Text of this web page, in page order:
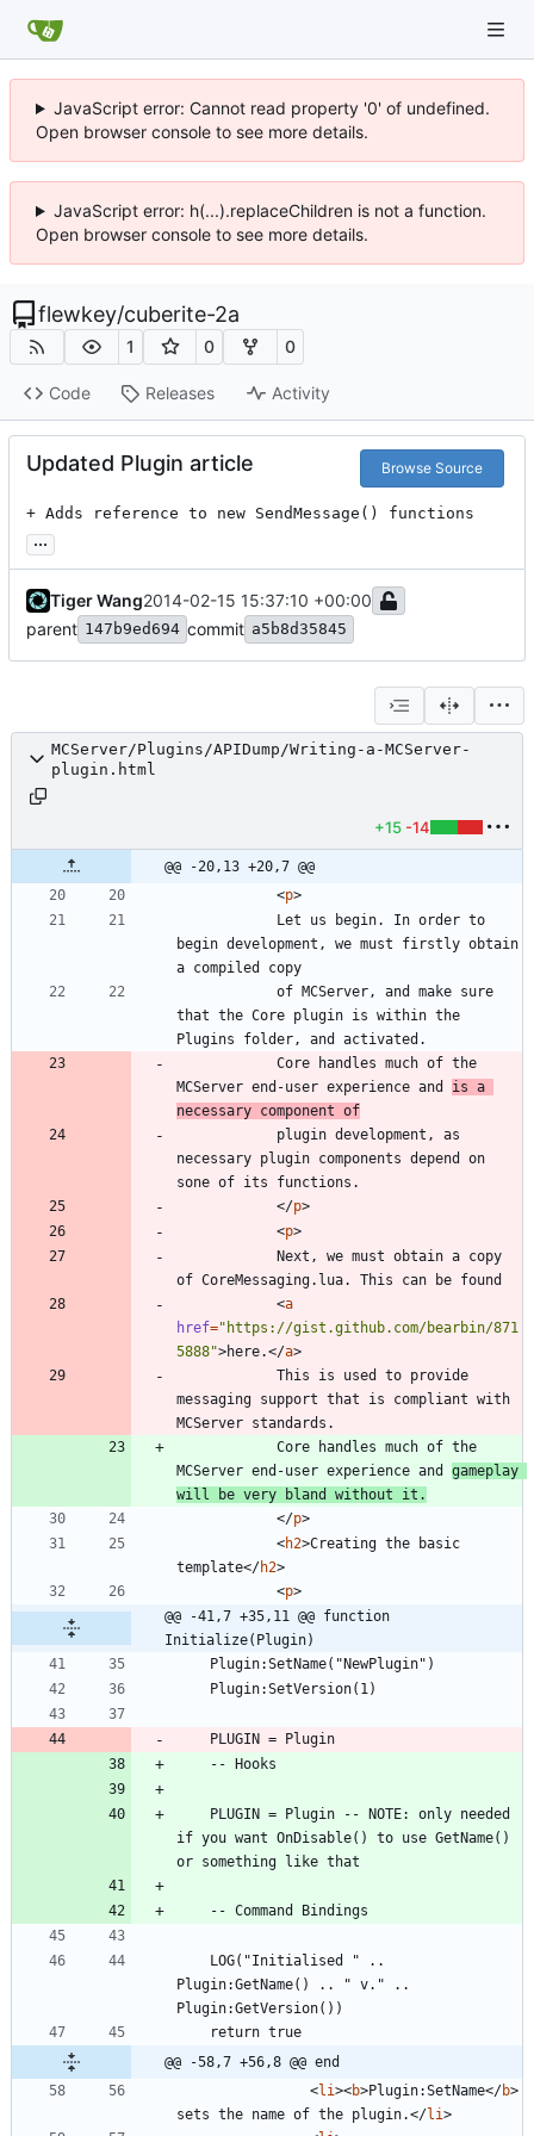
JavaScript error: Cannot read property '0' of undefined.
Open browser console to see more details.
JavaScript error: h(...).replaceChildren is not a function.
Open browser console to see more details.
flewkey/cuberite-2a
1 0 0
Code Releases Activity
Updated Plugin article Browse Source
+ Adds reference to new SendMessage() functions
...
Tiger Wang2014-02-15 15:37:10 +00:00
parent 147b9ed694 commit a5b8d35845
MCServer/Plugins/APIDump/Writing-a-MCServer-
plugin.html
+15 -14
@@ -20,13 +20,7 @@
<p>
begin development, we must firstly obtain
that the Core plugin is within the
MCServer end-user experience and is a
necessary component of
necessary plugin components depend on
</p>
<p>
<a
href="https://gist.github.com/bearbin/871
5888">here.</a>
messaging support that is compliant with
MCServer end-user experience and gameplay
will be very bland without it.
</p>
<h2>Creating the basic
template</h2>
<p>
@@ -41,7 +35,11 @@ function
Initialize(Plugin)
if you want OnDisable() to use GetName()
Plugin:GetName() .. " v." ..
@@ -58,7 +56,8 @@ end
<li><b>Plugin:SetName</b>
sets the name of the plugin.</li>